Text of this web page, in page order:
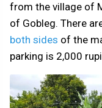
from the village of
of Gobleg. There
both sides of the
parking is 2,000